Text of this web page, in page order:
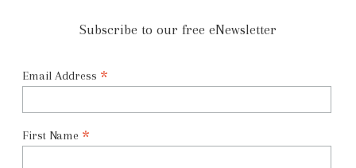
Subscribe to our free eNewsletter
Email Address *
First Name *